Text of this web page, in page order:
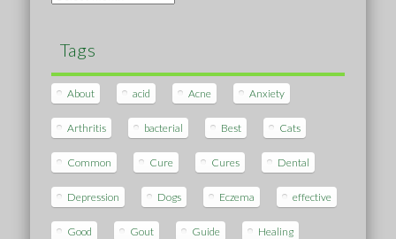
Tags
About acid Acne Anxiety
Arthritis bacterial Best Cats
Common Cure Cures Dental
Depression Dogs Eczema effective
Good Gout Guide Healing